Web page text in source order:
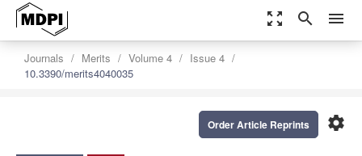
zoom_out_map search menu
Journals Merits Volume 4
Issue 4
10.3390/merits4040035
settings
Order Article Reprints